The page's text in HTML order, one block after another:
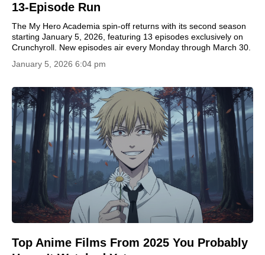
13-Episode Run
The My Hero Academia spin-off returns with its second season
starting January 5, 2026, featuring 13 episodes exclusively on
Crunchyroll. New episodes air every Monday through March 30.
January 5, 2026 6:04 pm
Top Anime Films From 2025 You Probably